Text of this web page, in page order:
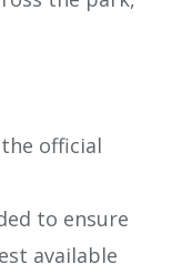
official
to ensure
available